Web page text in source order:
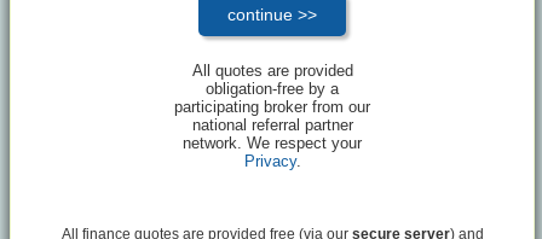
All quotes are provided
obligation-free by a
participating broker from our
national referral partner
network. We respect your
Privacy.
All finance quotes are provided free (via our secure server) and